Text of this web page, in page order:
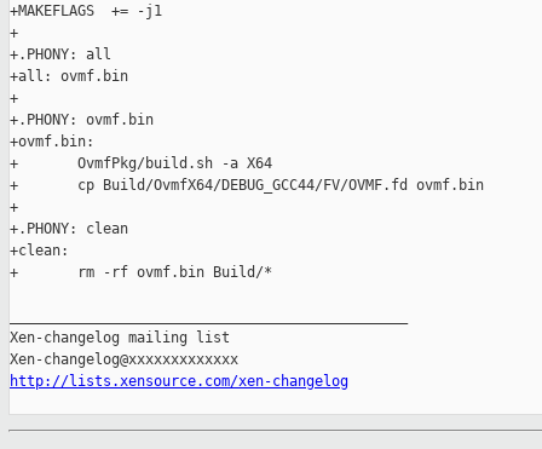
+MAKEFLAGS  += -j1
+
+.PHONY: all
+all: ovmf.bin
+
+.PHONY: ovmf.bin
+ovmf.bin:
+       OvmfPkg/build.sh -a X64
+       cp Build/OvmfX64/DEBUG_GCC44/FV/OVMF.fd ovmf.bin
+
+.PHONY: clean
+clean:
+       rm -rf ovmf.bin Build/*
Xen-changelog mailing list
http://lists.xensource.com/xen-changelog